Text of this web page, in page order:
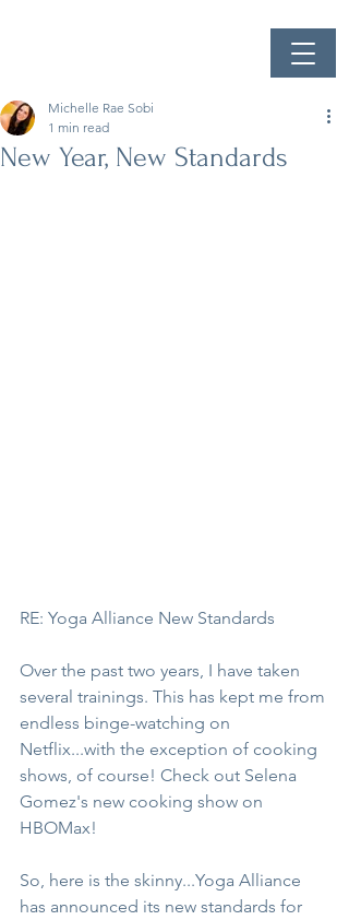
New Year, New Standards
Michelle Rae Sobi
1 min read
RE: Yoga Alliance New Standards
Over the past two years, I have taken
several trainings. This has kept me from
endless binge-watching on
Netflix...with the exception of cooking
shows, of course! Check out Selena
Gomez's new cooking show on
HBOMax!
So, here is the skinny...Yoga Alliance
has announced its new standards for